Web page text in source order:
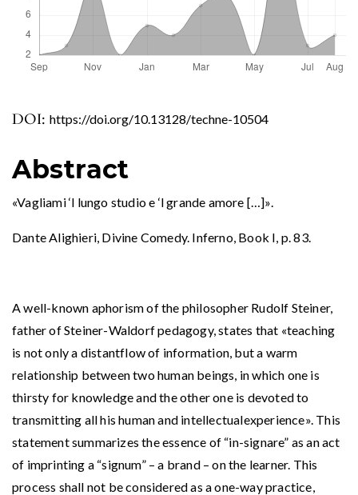
DOI: https://doi.org/10.13128/techne-10504
Abstract
«Vagliami ‘l lungo studio e ‘l grande amore […]».
Dante Alighieri, Divine Comedy. Inferno, Book I, p. 83.
A well-known aphorism of the philosopher Rudolf Steiner,
father of Steiner-Waldorf pedagogy, states that «teaching
is not only a distantflow of information, but a warm
relationship between two human beings, in which one is
thirsty for knowledge and the other one is devoted to
transmitting all his human and intellectualexperience». This
statement summarizes the essence of “in-signare” as an act
of imprinting a “signum” – a brand – on the learner. This
process shall not be considered as a one-way practice,